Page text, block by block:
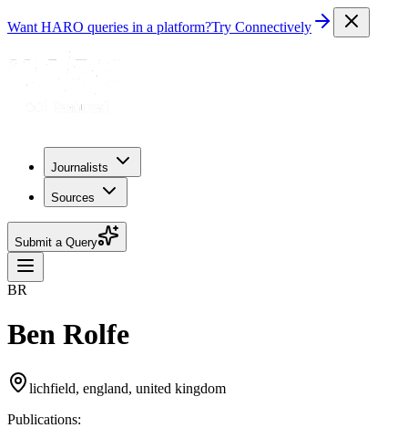
Want HARO queries in a platform?Try Connectively
Journalists
Sources
Submit a Query
BR
Ben Rolfe
lichfield, england, united kingdom
Publications: